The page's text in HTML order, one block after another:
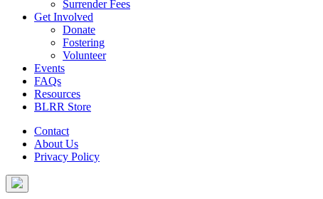
Surrender Fees
Get Involved
Donate
Fostering
Volunteer
Events
FAQs
Resources
BLRR Store
Contact
About Us
Privacy Policy